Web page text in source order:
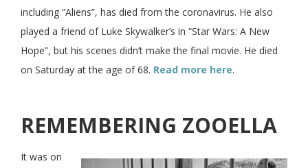
including “Aliens”, has died from the coronavirus. He also
played a friend of Luke Skywalker’s in “Star Wars: A New
Hope”, but his scenes didn’t make the final movie. He died
on Saturday at the age of 68. Read more here.
REMEMBERING ZOOELLA
It was on